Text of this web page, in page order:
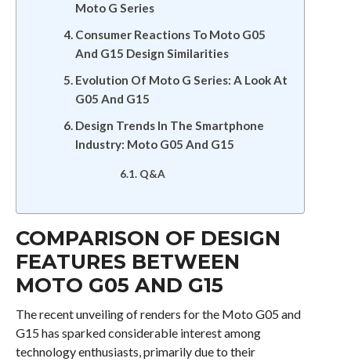
Moto G Series
Consumer Reactions To Moto G05
And G15 Design Similarities
Evolution Of Moto G Series: A Look At
G05 And G15
Design Trends In The Smartphone
Industry: Moto G05 And G15
Q&A
COMPARISON OF DESIGN
FEATURES BETWEEN
MOTO G05 AND G15
The recent unveiling of renders for the Moto G05 and
G15 has sparked considerable interest among
technology enthusiasts, primarily due to their